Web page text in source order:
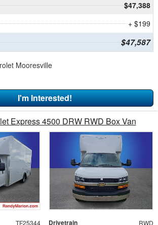
$47,388
+ $199
$47,587
Mooresville
I'm Interested!
Express 4500 DRW RWD Box Van
TF25344 Drivetrain RWD